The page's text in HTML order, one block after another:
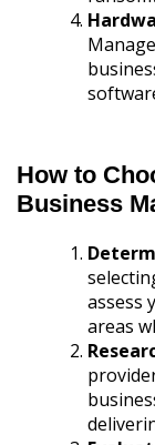
How to
Business
assess
areas